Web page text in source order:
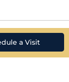
a Visit